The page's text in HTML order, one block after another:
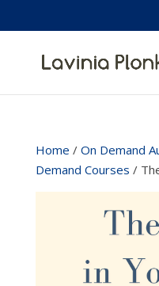
Home / On Demand
Demand Courses /